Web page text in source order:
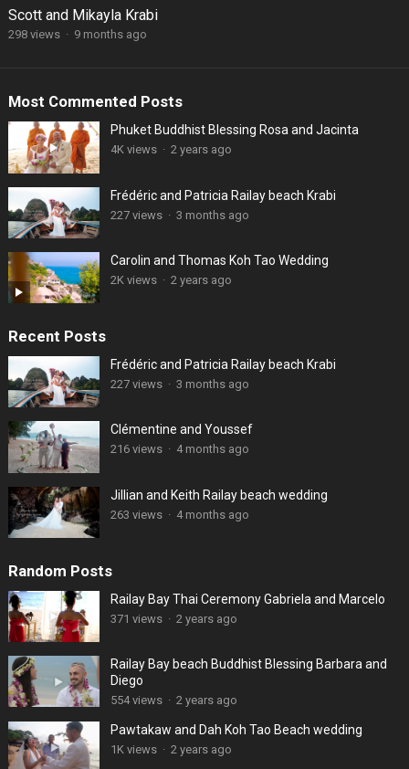
Scott and Mikayla Krabi
298 views · 9 months ago
Most Commented Posts
Phuket Buddhist Blessing Rosa and Jacinta
4K views · 2 years ago
Frédéric and Patricia Railay beach Krabi
227 views · 3 months ago
Carolin and Thomas Koh Tao Wedding
2K views · 2 years ago
Recent Posts
Frédéric and Patricia Railay beach Krabi
227 views · 3 months ago
Clémentine and Youssef
216 views · 4 months ago
Jillian and Keith Railay beach wedding
263 views · 4 months ago
Random Posts
Railay Bay Thai Ceremony Gabriela and Marcelo
371 views · 2 years ago
Railay Bay beach Buddhist Blessing Barbara and
Diego
554 views · 2 years ago
Pawtakaw and Dah Koh Tao Beach wedding
1K views · 2 years ago